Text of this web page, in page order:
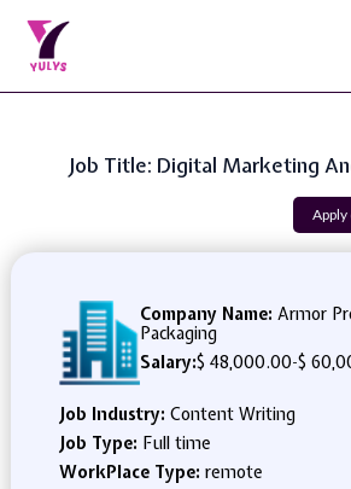
Job Title: Digital Marketing
Apply
Company Name: Armor
Packaging
Salary:$ 48,000.00-$
Job Industry: Content Writing
Job Type: Full time
WorkPlace Type: remote